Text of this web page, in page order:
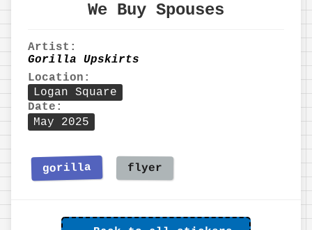
We Buy Spouses
Artist:
Gorilla Upskirts
Location:
Logan Square
Date:
May 2025